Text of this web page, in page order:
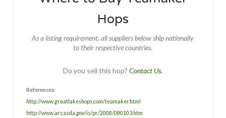
Hops
As a listing requirement, all suppliers below ship nationally
to their respective countries.
Do you sell this hop?Contact Us.
References
http://www.greatlakeshops.com/teamaker.html
http://www.ars.usda.gov/is/pr/2008/080103.htm